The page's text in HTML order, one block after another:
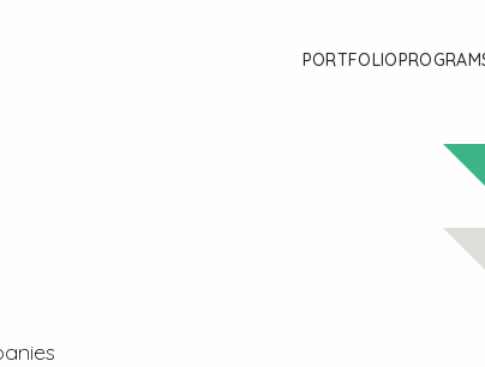
PORTFOLIO